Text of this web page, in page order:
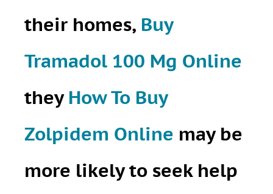
their homes, Buy
Tramadol 100 Mg Online
they How To Buy
Zolpidem Online may be
more likely to seek help